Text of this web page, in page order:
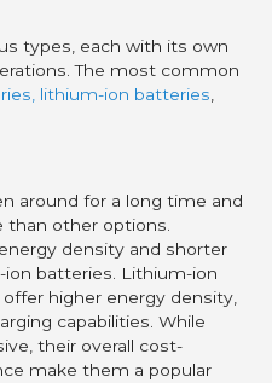
types, each with its own
The most common
lithium-ion batteries,
around for a long time and
than other options.
density and shorter
batteries. Lithium-ion
higher energy density,
capabilities. While
their overall cost-
make them a popular